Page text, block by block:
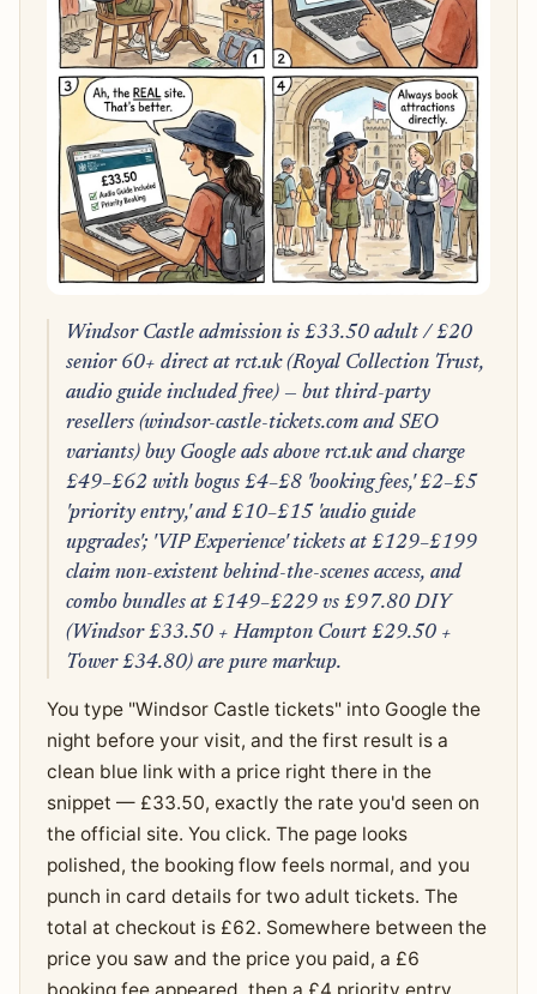
Windsor Castle admission is £33.50 adult / £20
senior 60+ direct at rct.uk (Royal Collection Trust,
audio guide included free) — but third-party
resellers (windsor-castle-tickets.com and SEO
variants) buy Google ads above rct.uk and charge
£49–£62 with bogus £4–£8 'booking fees,' £2–£5
'priority entry,' and £10–£15 'audio guide
upgrades'; 'VIP Experience' tickets at £129–£199
claim non-existent behind-the-scenes access, and
combo bundles at £149–£229 vs £97.80 DIY
(Windsor £33.50 + Hampton Court £29.50 +
Tower £34.80) are pure markup.
You type "Windsor Castle tickets" into Google the
night before your visit, and the first result is a
clean blue link with a price right there in the
snippet — £33.50, exactly the rate you'd seen on
the official site. You click. The page looks
polished, the booking flow feels normal, and you
punch in card details for two adult tickets. The
total at checkout is £62. Somewhere between the
price you saw and the price you paid, a £6